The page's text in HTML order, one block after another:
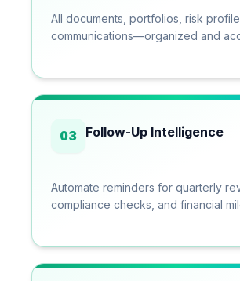
All documents, portfolios, risk
communications—organized and
03 Follow-Up Intelligence
Automate reminders for quarterly
compliance checks, and financial